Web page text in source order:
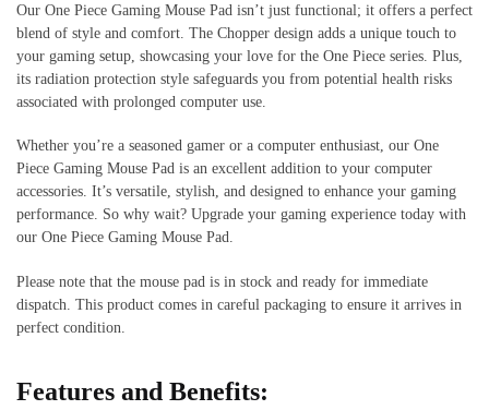
Our One Piece Gaming Mouse Pad isn’t just functional; it offers a perfect
blend of style and comfort. The Chopper design adds a unique touch to
your gaming setup, showcasing your love for the One Piece series. Plus,
its radiation protection style safeguards you from potential health risks
associated with prolonged computer use.
Whether you’re a seasoned gamer or a computer enthusiast, our One
Piece Gaming Mouse Pad is an excellent addition to your computer
accessories. It’s versatile, stylish, and designed to enhance your gaming
performance. So why wait? Upgrade your gaming experience today with
our One Piece Gaming Mouse Pad.
Please note that the mouse pad is in stock and ready for immediate
dispatch. This product comes in careful packaging to ensure it arrives in
perfect condition.
Features and Benefits: